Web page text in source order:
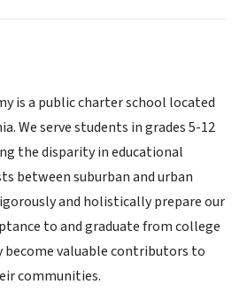
is a public charter school located
We serve students in grades 5-12
the disparity in educational
between suburban and urban
and holistically prepare our
to and graduate from college
valuable contributors to
communities.